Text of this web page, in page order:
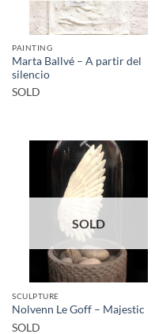
PAINTING
Marta Ballvé – A partir del
silencio
SOLD
SOLD
SCULPTURE
Nolvenn Le Goff – Majestic
SOLD